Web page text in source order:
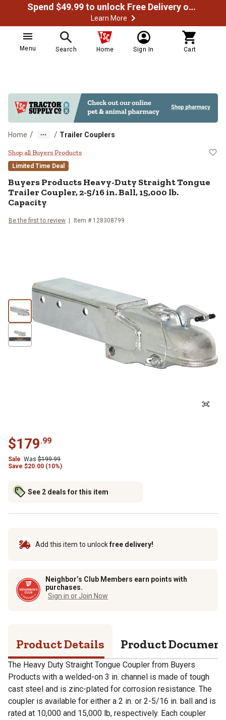
Spend $49.99 to unlock Free Delivery on most orders
Learn More
Menu Search Home Sign In Cart
Home / / Trailer Couplers
Buyers Products Heavy-Duty
Shop all Buyers Products
Limited Time Deal
Buyers ProductsHeavy-Duty Straight Tongue
Trailer Coupler, 2-5/16 in. Ball, 15,000 lb.
Capacity
Be the first to review Item # 128308799
$179.99
Sale Was $199.99
Save $20.00 (10%)
See 2 deals for this item
Add this item to unlockfree delivery!
Neighbor’s Club Members earn points with
purchases.
Sign in or Join Now
Product Details Product
The Heavy Duty Straight Tongue Coupler from Buyers
Products with a welded-on 3 in. channel is made of tough
cast steel and is zinc-plated for corrosion resistance. The
coupler is available for either a 2 in. or 2-5/16 in. ball and is
rated at 10,000 and 15,000 lb, respectively. Each coupler